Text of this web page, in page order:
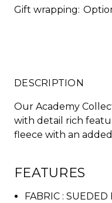
Gift wrapping:
DESCRIPTION
Our Academy
with detail rich
fleece with an
FEATURES
FABRIC : SUEDED